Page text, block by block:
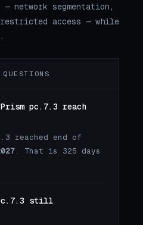
network segmentation,
restricted access — while
Prism pc.7.3 reach
reached end of
. That is 325 days
still